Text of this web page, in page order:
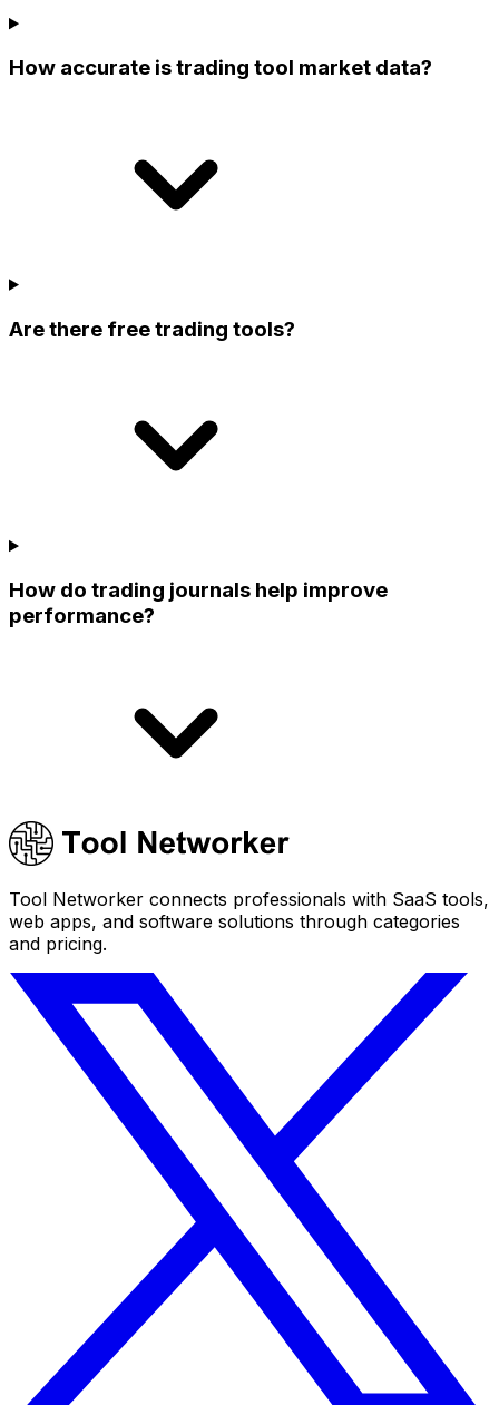
How accurate is trading tool market data?
Are there free trading tools?
How do trading journals help improve
performance?
Tool Networker connects professionals with SaaS tools,
web apps, and software solutions through categories
and pricing.